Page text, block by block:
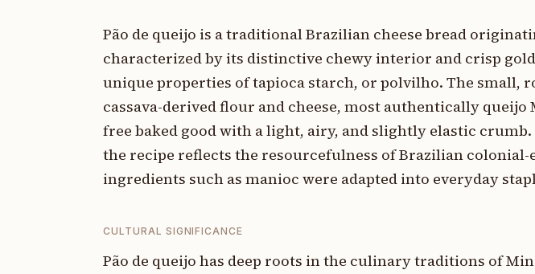
Pão de queijo is a traditional Brazilian cheese bread
characterized by its distinctive chewy interior and crisp
unique properties of tapioca starch, or polvilho. The small,
cassava-derived flour and cheese, most authentically
free baked good with a light, airy, and slightly elastic
the recipe reflects the resourcefulness of Brazilian
ingredients such as manioc were adapted into everyday
CULTURAL SIGNIFICANCE
Pão de queijo has deep roots in the culinary traditions of